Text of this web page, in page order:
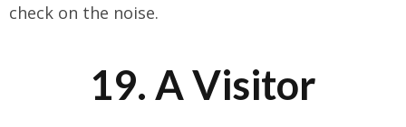
check on the noise.
19. A Visitor